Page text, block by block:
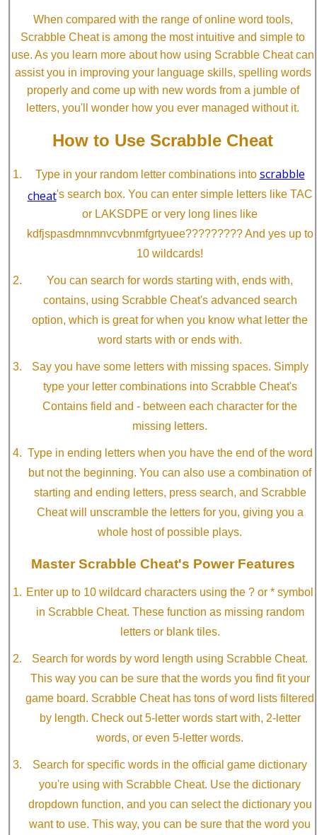
When compared with the range of online word tools,
Scrabble Cheat is among the most intuitive and simple to
use. As you learn more about how using Scrabble Cheat can
assist you in improving your language skills, spelling words
properly and come up with new words from a jumble of
letters, you'll wonder how you ever managed without it.
How to Use Scrabble Cheat
Type in your random letter combinations into scrabble
cheat's search box. You can enter simple letters like TAC
or LAKSDPE or very long lines like
kdfjspasdmnmnvcvbnmfgrtyuee????????? And yes up to
10 wildcards!
You can search for words starting with, ends with,
contains, using Scrabble Cheat's advanced search
option, which is great for when you know what letter the
word starts with or ends with.
Say you have some letters with missing spaces. Simply
type your letter combinations into Scrabble Cheat's
Contains field and - between each character for the
missing letters.
Type in ending letters when you have the end of the word
but not the beginning. You can also use a combination of
starting and ending letters, press search, and Scrabble
Cheat will unscramble the letters for you, giving you a
whole host of possible plays.
Master Scrabble Cheat's Power Features
Enter up to 10 wildcard characters using the ? or * symbol
in Scrabble Cheat. These function as missing random
letters or blank tiles.
Search for words by word length using Scrabble Cheat.
This way you can be sure that the words you find fit your
game board. Scrabble Cheat has tons of word lists filtered
by length. Check out 5-letter words start with, 2-letter
words, or even 5-letter words.
Search for specific words in the official game dictionary
you're using with Scrabble Cheat. Use the dictionary
dropdown function, and you can select the dictionary you
want to use. This way, you can be sure that the word you